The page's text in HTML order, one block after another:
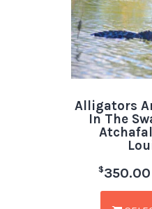
Alligators
In The
$350.00